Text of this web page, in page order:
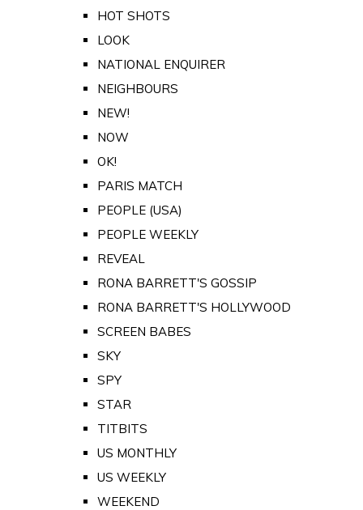
HOT SHOTS
LOOK
NATIONAL ENQUIRER
NEIGHBOURS
NEW!
NOW
OK!
PARIS MATCH
PEOPLE (USA)
PEOPLE WEEKLY
REVEAL
RONA BARRETT'S GOSSIP
RONA BARRETT'S HOLLYWOOD
SCREEN BABES
SKY
SPY
STAR
TITBITS
US MONTHLY
US WEEKLY
WEEKEND